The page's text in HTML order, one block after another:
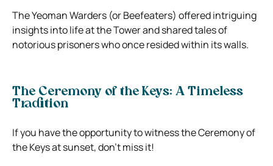
The Yeoman Warders (or Beefeaters) offered intriguing
insights into life at the Tower and shared tales of
notorious prisoners who once resided within its walls.
The Ceremony of the Keys: A Timeless
Tradition
If you have the opportunity to witness the Ceremony of
the Keys at sunset, don’t miss it!